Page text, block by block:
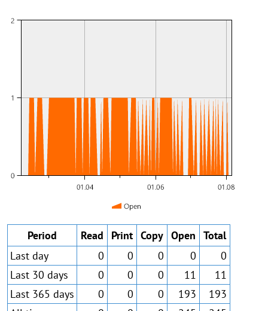
Period Read Print Copy Open
Total
Last day
0 0 0 0
0
Last 30 days
0 0 0 11
11
Last 365 days
0 0 0 193
193